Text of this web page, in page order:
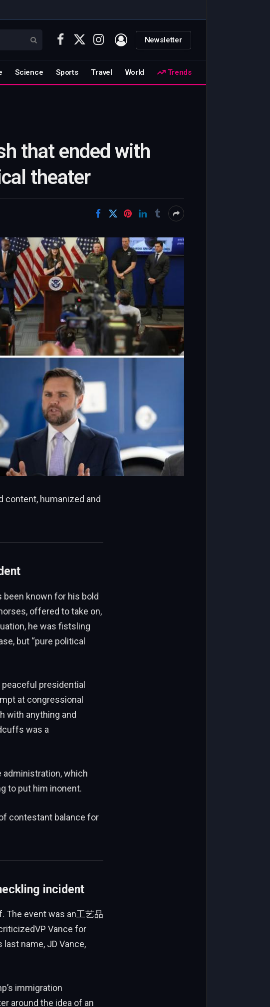
Facebook
X
Instagram Newsletter
Science Sports Travel World Trends
that ended with
theater
content, humanized and
been known for his bold
offered to take on,
he was fistsling
but “pure political
presidential
at congressional
with anything and
was a
administration, which
to put him inonent.
contestant balance for
incident
The event was an工艺品
Vance for
last name, JD Vance,
immigration
around the idea of an